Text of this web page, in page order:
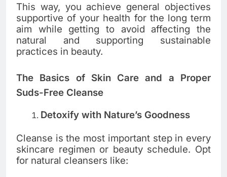
This way, you achieve general objectives
supportive of your health for the long term
aim while getting to avoid affecting the
natural and supporting sustainable
practices in beauty.
The Basics of Skin Care and a Proper
Suds-Free Cleanse
Detoxify with Nature’s Goodness
Cleanse is the most important step in every
skincare regimen or beauty schedule. Opt
for natural cleansers like: